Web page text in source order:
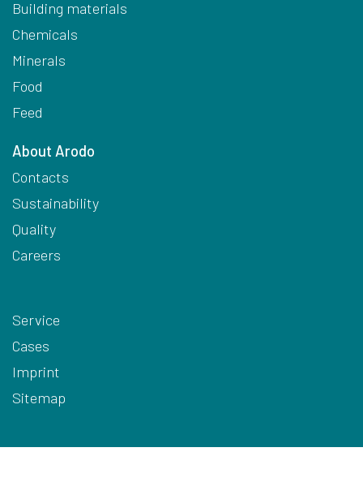
Building materials
Chemicals
Minerals
Food
Feed
About Arodo
Contacts
Sustainability
Quality
Careers
Service
Cases
Imprint
Sitemap